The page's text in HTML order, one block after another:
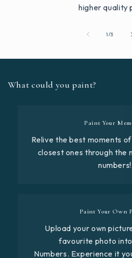
higher quality
1/of
3
What could you paint?
Paint Your
Relive the best moments
closest ones through the
numbers!
Paint Your Own
Upload your own
favourite photo
Numbers. Experience it